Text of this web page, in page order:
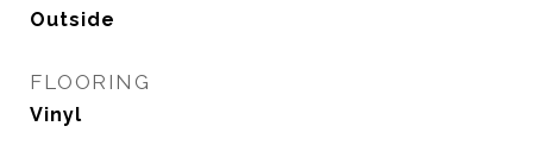
Outside
FLOORING
Vinyl